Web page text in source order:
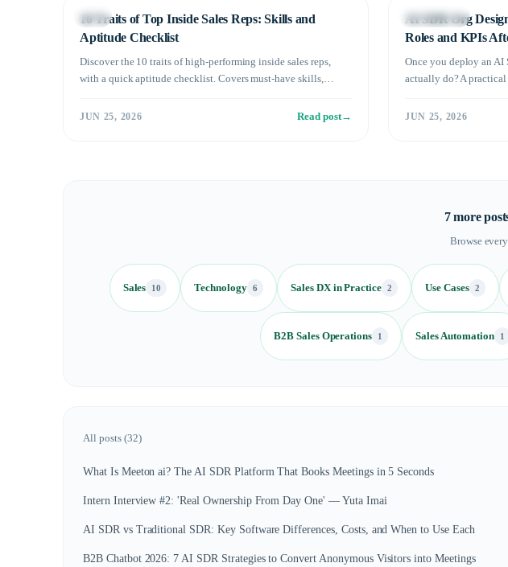
Sales
10 Traits of Top Inside Sales Reps: Skills and
Aptitude Checklist
Discover the 10 traits of high-performing inside sales reps,
with a quick aptitude checklist. Covers must-have skills,
JUN 25, 2026 Read post→
Management
AI SDR Org
Roles and KPIs
Once you deploy an AI
actually do? A
JUN 25, 2026
7more
Browse
Sales 10 Technology 6 Sales DX in Practice 2 Use Cases 2
B2B Sales Operations 1 Sales Automation 1
All posts (32)
What Is Meeton ai? The AI SDR Platform That Books Meetings in 5 Seconds
Intern Interview #2: 'Real Ownership From Day One' — Yuta Imai
AI SDR vs Traditional SDR: Key Software Differences, Costs, and When to Use Each
B2B Chatbot 2026: 7 AI SDR Strategies to Convert Anonymous Visitors into Meetings